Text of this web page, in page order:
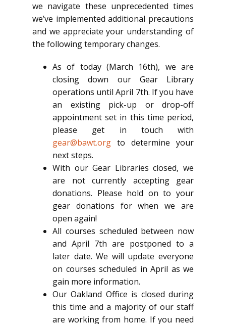
we navigate these unprecedented times
we’ve implemented additional precautions
and we appreciate your understanding of
the following temporary changes.
As of today (March 16th), we are
closing down our Gear Library
operations until April 7th. If you have
an existing pick-up or drop-off
appointment set in this time period,
please get in touch with
gear@bawt.org to determine your
next steps.
With our Gear Libraries closed, we
are not currently accepting gear
donations. Please hold on to your
gear donations for when we are
open again!
All courses scheduled between now
and April 7th are postponed to a
later date. We will update everyone
on courses scheduled in April as we
gain more information.
Our Oakland Office is closed during
this time and a majority of our staff
are working from home. If you need